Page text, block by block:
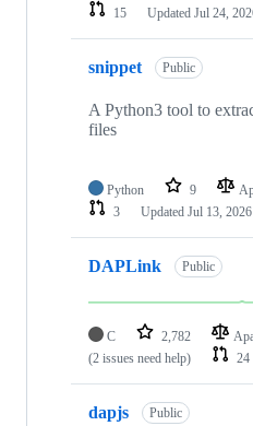
15
Updated Jul 24,
snippet Public
A Python3 tool to
files
Python 9
3
Updated Jul 13, 2026
DAPLink Public
C 2,782
(2 issues need help)
24
dapjs Public